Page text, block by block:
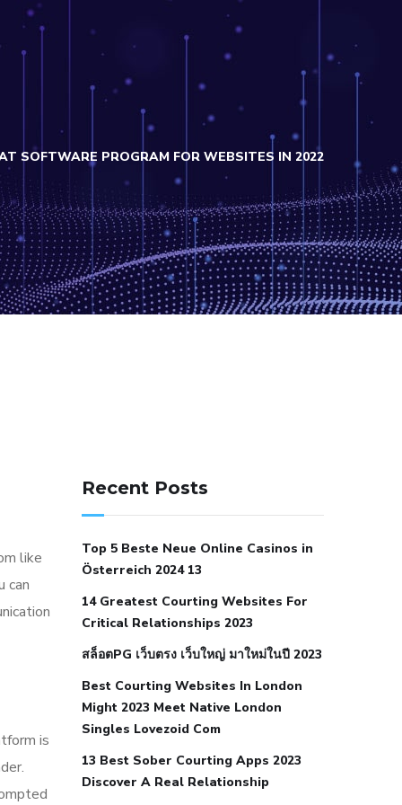
SOFTWARE PROGRAM FOR WEBSITES IN 2022
like
can
is
icd 10 does low blood pressure cause
hypertension foods to eat when your
an autoimmune disease low blood
pressure after nap low blood pressure
body temperature
medical associates normal heart rate
Recent Posts
Top 5 Beste Neue Online Casinos in
Österreich 2024 13
14 Greatest Courting Websites For
Critical Relationships 2023
สล็อตPG เว็บตรง เว็บใหญ่ มาใหม่ในปี 2023
Best Courting Websites In London
Might 2023 Meet Native London
Singles Lovezoid Com
13 Best Sober Courting Apps 2023
Discover A Real Relationship